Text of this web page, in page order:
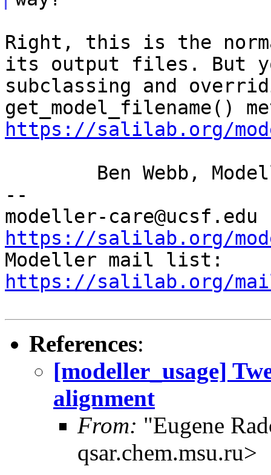
Right, this is the
its output files. But
subclassing and
get_model_filename()
https://salilab.org/
--
https://salilab.org/
https://salilab.org/
References:
[modeller_usage]
alignment
From: "Eugene
qsar.chem.msu.ru>